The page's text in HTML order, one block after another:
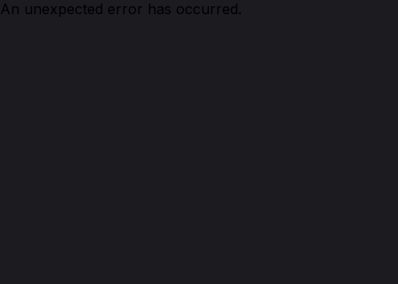
An unexpected error has occurred.